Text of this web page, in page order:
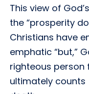
This view of
the “prosperity
Christians have
emphatic “but,”
righteous
ultimately counts